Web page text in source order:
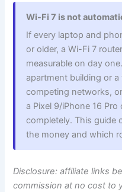
Wi-Fi 7 is not
If every laptop and
or older, a Wi-Fi 7
measurable on day
apartment building or
competing networks,
a Pixel 9/iPhone 16
completely. This guide
the money and which
Disclosure: affiliate links
commission at no cost to